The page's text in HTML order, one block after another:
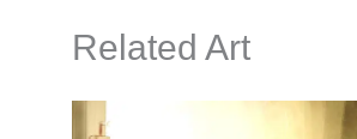
Related Art